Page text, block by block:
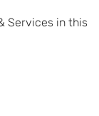
Services in this